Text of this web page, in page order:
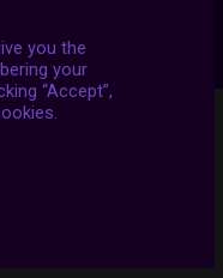
you the
your
“Accept”,